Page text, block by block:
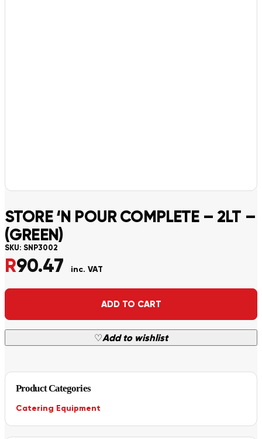
STORE ‘N POUR COMPLETE – 2LT –
(GREEN)
SKU: SNP3002
R90.47 inc. VAT
ADD TO CART
♡Add to wishlist
Alternative:
Product Categories
Catering Equipment